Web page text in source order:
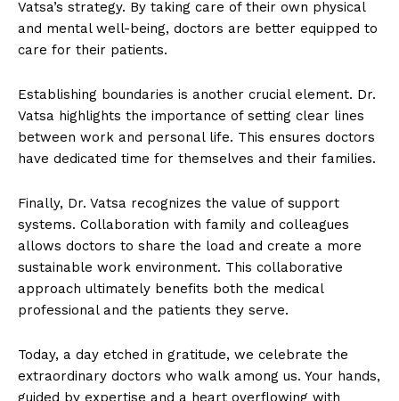
Vatsa’s strategy. By taking care of their own physical
and mental well-being, doctors are better equipped to
care for their patients.
Establishing boundaries is another crucial element. Dr.
Vatsa highlights the importance of setting clear lines
between work and personal life. This ensures doctors
have dedicated time for themselves and their families.
Finally, Dr. Vatsa recognizes the value of support
systems. Collaboration with family and colleagues
allows doctors to share the load and create a more
sustainable work environment. This collaborative
approach ultimately benefits both the medical
professional and the patients they serve.
Today, a day etched in gratitude, we celebrate the
extraordinary doctors who walk among us. Your hands,
guided by expertise and a heart overflowing with